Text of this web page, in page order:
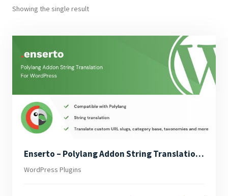
Showing the single result
Enserto – Polylang Addon String Translation for WordPress
WordPress Plugins